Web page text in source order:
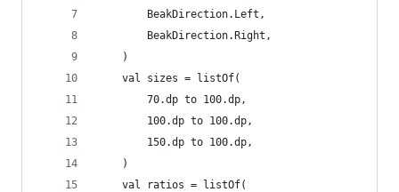
        BeakDirection.Left,
        BeakDirection.Right,
    )
    val sizes = listOf(
        70.dp to 100.dp,
        100.dp to 100.dp,
        150.dp to 100.dp,
    )
    val ratios = listOf(